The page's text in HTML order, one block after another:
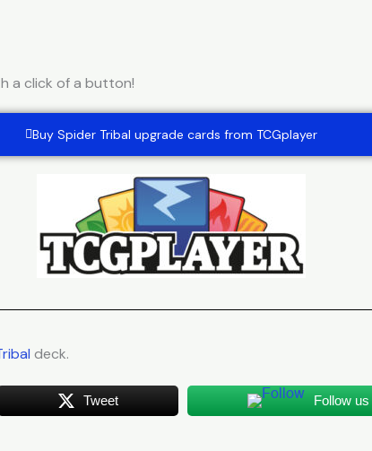
a click of a button!
Buy Spider Tribal upgrade cards from TCGplayer
deck.
Tweet Follow us